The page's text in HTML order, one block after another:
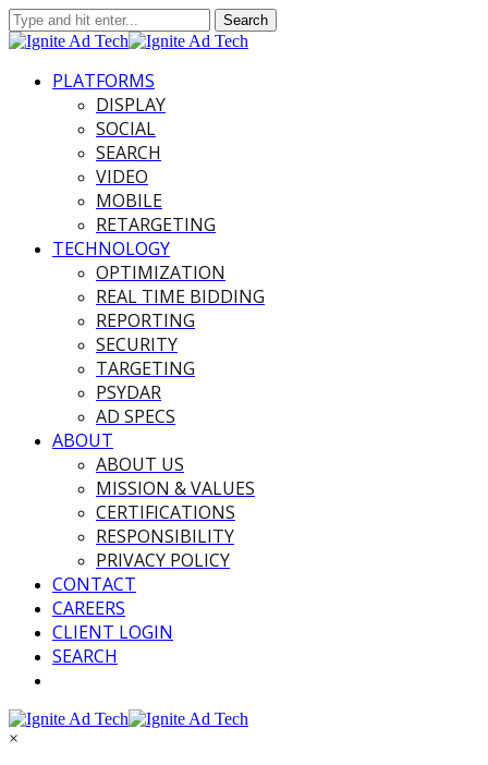
PLATFORMS
DISPLAY
SOCIAL
SEARCH
VIDEO
MOBILE
RETARGETING
TECHNOLOGY
OPTIMIZATION
REAL TIME BIDDING
REPORTING
SECURITY
TARGETING
PSYDAR
AD SPECS
ABOUT
ABOUT US
MISSION & VALUES
CERTIFICATIONS
RESPONSIBILITY
PRIVACY POLICY
CONTACT
CAREERS
CLIENT LOGIN
SEARCH
×